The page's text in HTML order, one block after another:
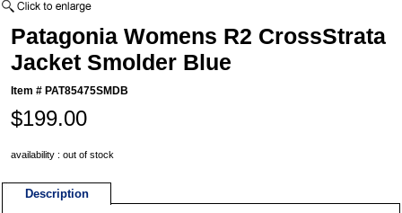
Patagonia Womens R2 CrossStrata
Jacket Smolder Blue
Item # PAT85475SMDB
$199.00
availability : out of stock
Description